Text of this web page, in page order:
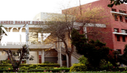
NCC
Home